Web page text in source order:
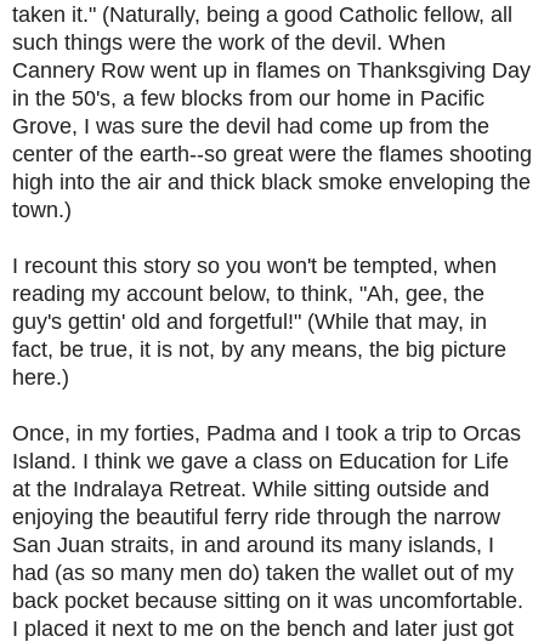
taken it." (Naturally, being a good Catholic fellow, all
such things were the work of the devil. When
Cannery Row went up in flames on Thanksgiving Day
in the 50's, a few blocks from our home in Pacific
Grove, I was sure the devil had come up from the
center of the earth--so great were the flames shooting
high into the air and thick black smoke enveloping the
town.)
I recount this story so you won't be tempted, when
reading my account below, to think, "Ah, gee, the
guy's gettin' old and forgetful!" (While that may, in
fact, be true, it is not, by any means, the big picture
here.)
Once, in my forties, Padma and I took a trip to Orcas
Island. I think we gave a class on Education for Life
at the Indralaya Retreat. While sitting outside and
enjoying the beautiful ferry ride through the narrow
San Juan straits, in and around its many islands, I
had (as so many men do) taken the wallet out of my
back pocket because sitting on it was uncomfortable.
I placed it next to me on the bench and later just got